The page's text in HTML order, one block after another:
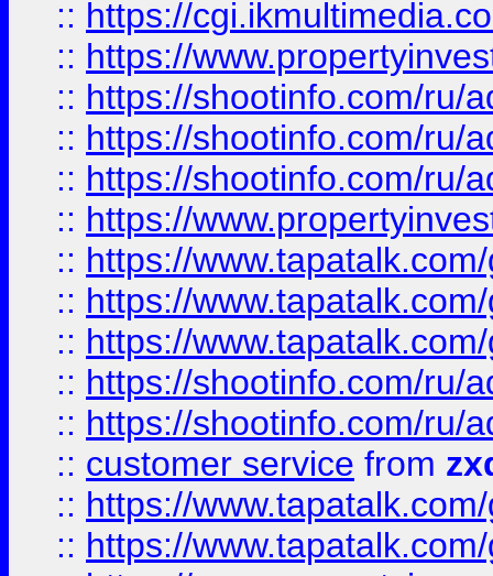
:: https://
:: https://
:: https://shootinfo.com/ru/
:: https://shootinfo.com/ru/
:: https://shootinfo.com/ru/
:: https://
:: https://
:: https://
:: https://
:: https://shootinfo.com/ru/
:: https://shootinfo.com/ru/
:: customer service from
:: https://
:: https://